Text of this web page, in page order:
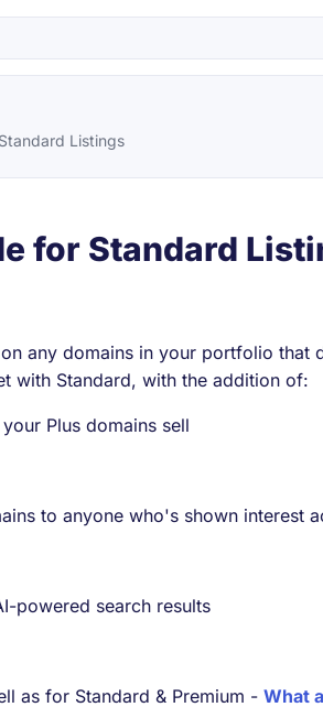
Listings
for Standard
any domains in your portfolio that
with Standard, with the addition of:
Plus domains sell
to anyone who's shown interest
powered search results
as for Standard & Premium - What